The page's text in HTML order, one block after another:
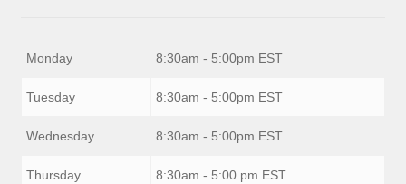
Monday 8:30am - 5:00pm EST
Tuesday 8:30am - 5:00pm EST
Wednesday 8:30am - 5:00pm EST
Thursday 8:30am - 5:00 pm EST